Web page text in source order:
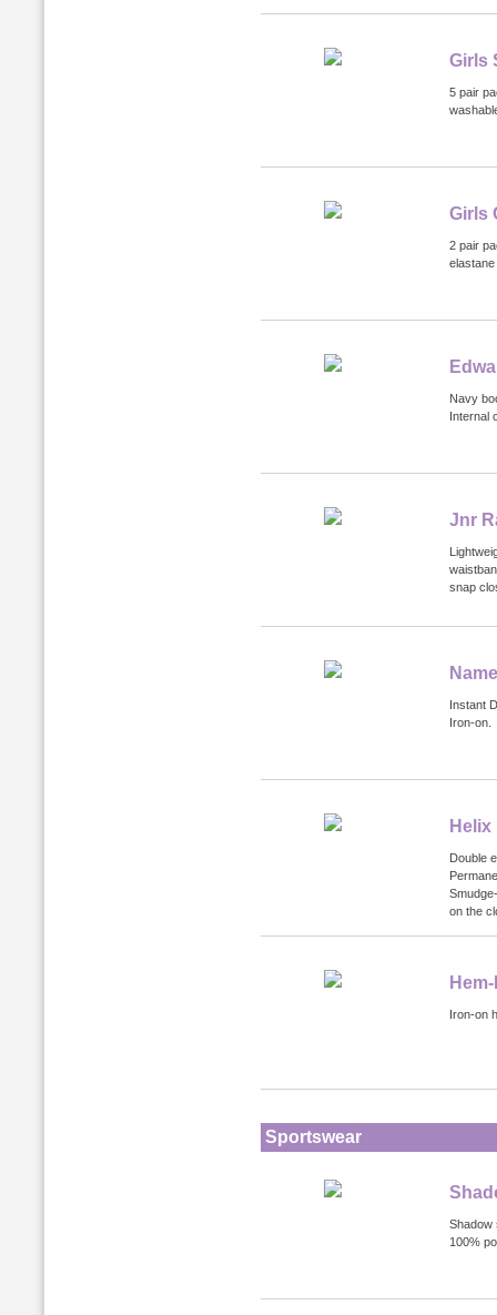
Girls
5 pair
Girls
2 pair
Navy
Internal
Jnr
snap
Instant
Iron-on.
Double
on the
Iron-on
Sportswear
Shadow
100%